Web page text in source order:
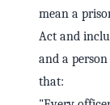
mean a
Act and
and a
that: